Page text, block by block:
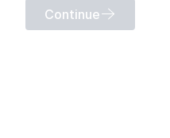
Continue